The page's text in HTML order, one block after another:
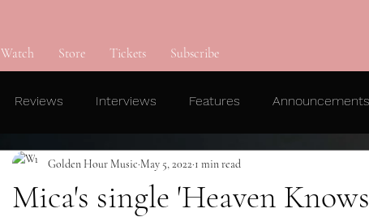
Watch Store Tickets Subscribe
Reviews Interviews Features Announcements
Mica's single 'Heaven
Golden Hour Music May 5, 2022 1 min read